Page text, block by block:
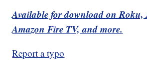
Available for download on Roku,
Amazon Fire TV, and more.
Report a typo